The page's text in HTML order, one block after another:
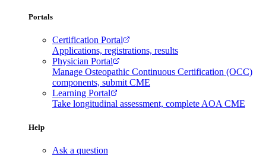
Portals
Certification Portal
Applications, registrations, results
Physician Portal
Manage Osteopathic Continuous Certification (OCC)
components, submit CME
Learning Portal
Take longitudinal assessment, complete AOA CME
Help
Ask a question